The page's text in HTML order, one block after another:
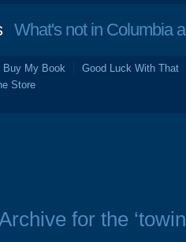
What's not in Columbia
Buy My Book
Good Luck With That
Store
for the